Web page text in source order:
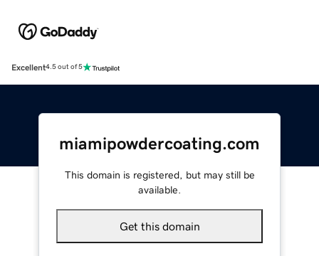
Excellent4.5 out of 5
miamipowdercoating.com
This domain is registered, but may still be
available.
Get this domain